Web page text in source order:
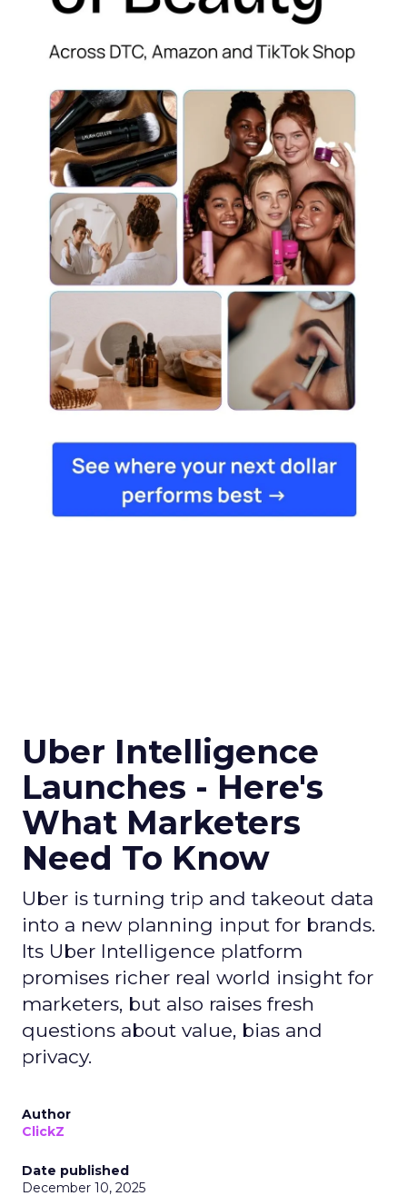
Uber Intelligence
Launches - Here's
What Marketers
Need To Know
Uber is turning trip and takeout data
into a new planning input for brands.
Its Uber Intelligence platform
promises richer real world insight for
marketers, but also raises fresh
questions about value, bias and
privacy.
Author
ClickZ
Date published
December 10, 2025